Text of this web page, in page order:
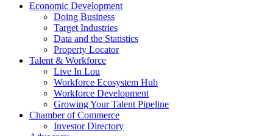
Economic Development
Doing Business
Target Industries
Data and the Statistics
Property Locator
Talent & Workforce
Live In Lou
Workforce Ecosystem Hub
Workforce Development
Growing Your Talent Pipeline
Chamber of Commerce
Investor Directory